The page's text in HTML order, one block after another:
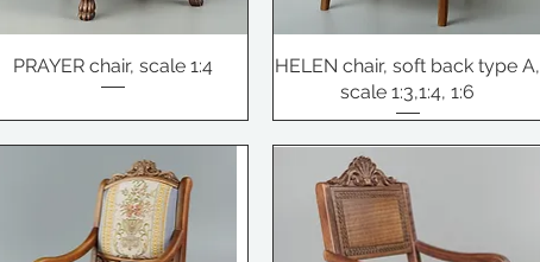
PRAYER chair, scale 1:4
HELEN chair, soft back type A,
scale 1:3,1:4, 1:6